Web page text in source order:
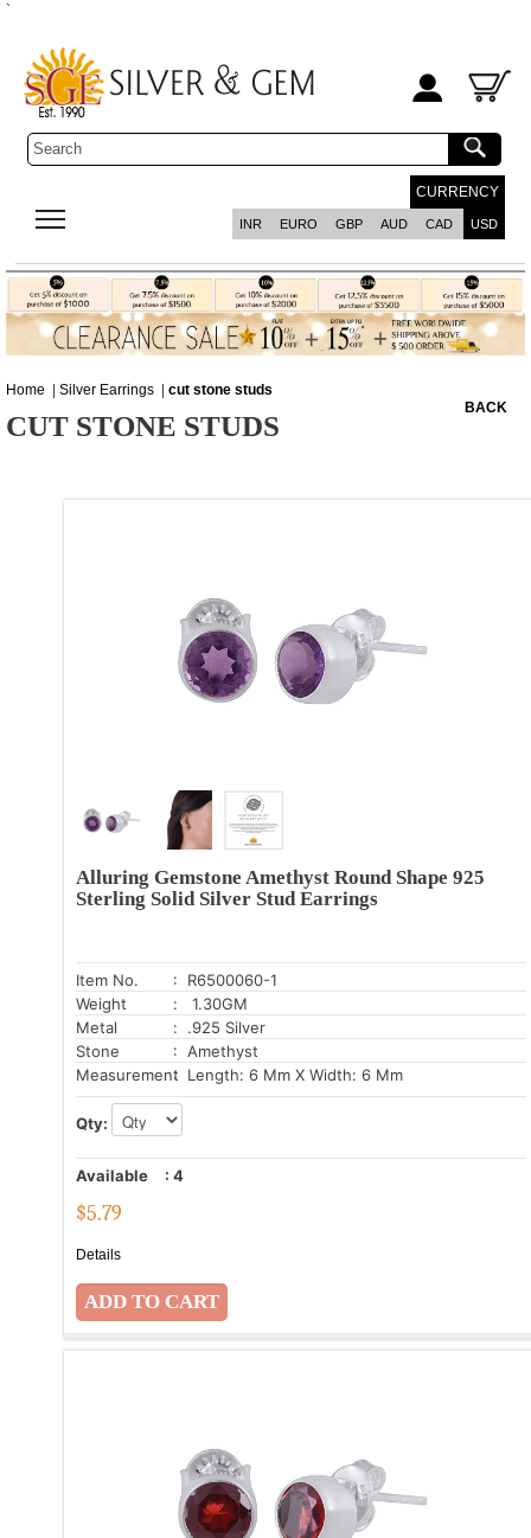
`
CURRENCY
INR EURO GBP AUD CAD USD
Home | Silver Earrings | cut stone studs
CUT STONE STUDS
BACK
Alluring Gemstone Amethyst Round Shape 925
Sterling Solid Silver Stud Earrings
Item No.
: R6500060-1
Weight
: 1.30GM
Metal
: .925 Silver
Stone
: Amethyst
Measurement: Length: 6 Mm X Width: 6 Mm
Qty:
Available : 4
$5.79
Details